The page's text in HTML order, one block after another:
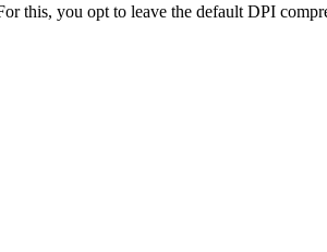
this, you opt to leave the default DPI